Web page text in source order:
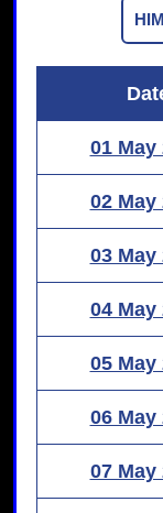
01 May
02 May
03 May
04 May
05 May
06 May
07 May